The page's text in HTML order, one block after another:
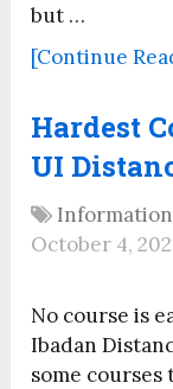
but …
[Continue
Hardest
UI
October 4,
No course is
Ibadan
some